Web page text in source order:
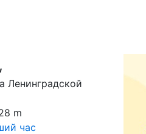
Ленинградской
m
час